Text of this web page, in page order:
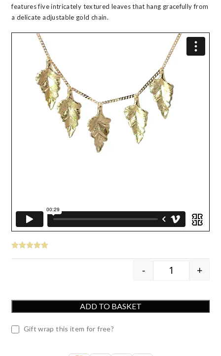
features five intricately textured leaves that hang gracefully from
a delicate adjustable gold chain.
9ct Yellow
- +
ADD TO BASKET
Gift wrap this item for free?